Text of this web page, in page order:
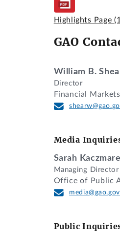
Highlights Page
GAO
William B.
Director
Financial
Media
Sarah
Managing Director
Office of Public
media@gao.gov
Public